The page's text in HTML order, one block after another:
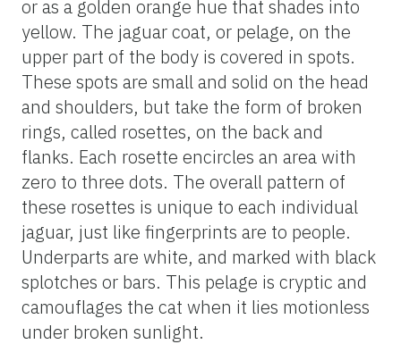
or as a golden orange hue that shades into
yellow. The jaguar coat, or pelage, on the
upper part of the body is covered in spots.
These spots are small and solid on the head
and shoulders, but take the form of broken
rings, called rosettes, on the back and
flanks. Each rosette encircles an area with
zero to three dots. The overall pattern of
these rosettes is unique to each individual
jaguar, just like fingerprints are to people.
Underparts are white, and marked with black
splotches or bars. This pelage is cryptic and
camouflages the cat when it lies motionless
under broken sunlight.